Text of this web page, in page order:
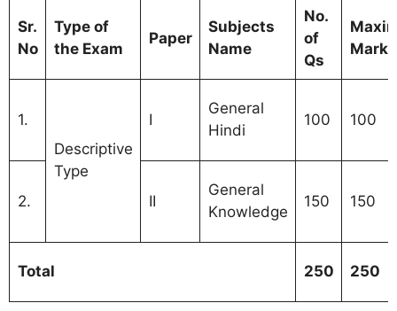
Sr.
No
Type of
the Exam
Paper
Subjects
Name
No.
of
Qs
Marks
1.
Descriptive
Type
I
General
Hindi
100 100
2. II
General
Knowledge
150 150
Total 250 250